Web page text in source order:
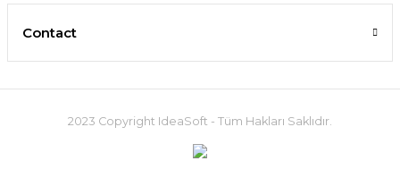
Contact
2023 Copyright IdeaSoft - Tüm Hakları Saklıdır.